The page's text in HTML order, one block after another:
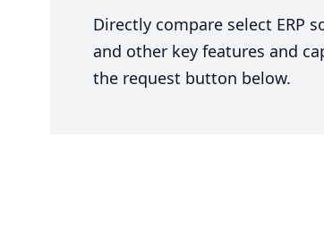
Directly compare select ERP
and other key features and
the request button below.